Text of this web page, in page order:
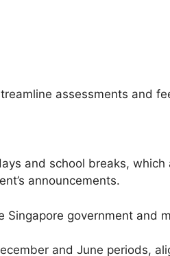
assessments and
and school breaks, which
announcements.
Singapore government and
and June periods,